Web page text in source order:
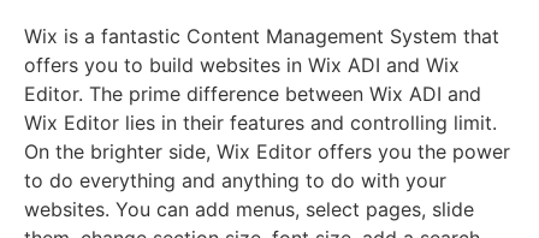
Wix is a fantastic Content Management System that
offers you to build websites in Wix ADI and Wix
Editor. The prime difference between Wix ADI and
Wix Editor lies in their features and controlling limit.
On the brighter side, Wix Editor offers you the power
to do everything and anything to do with your
websites. You can add menus, select pages, slide